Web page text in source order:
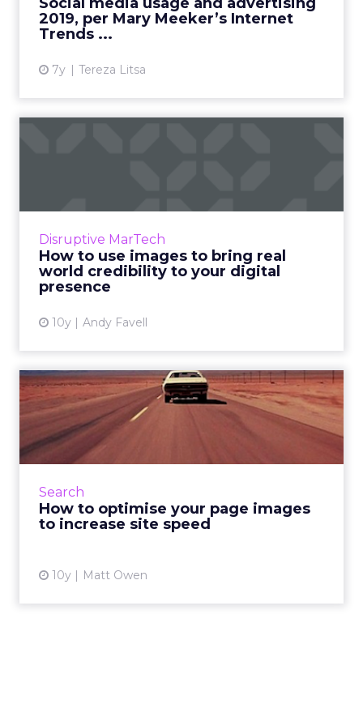
2019, per Mary Meeker’s Internet
Trends ...
7y Tereza Litsa
View article
Disruptive MarTech
How to use images to bring real
world credibility to your digital
presence
10y Andy Favell
View article
Search
How to optimise your page images
to increase site speed
10y Matt Owen
How to optimise your page
images to increase site ...
Google’s official slogan is “Don’t Be Evil”, but
it’s long been rumoured that the company